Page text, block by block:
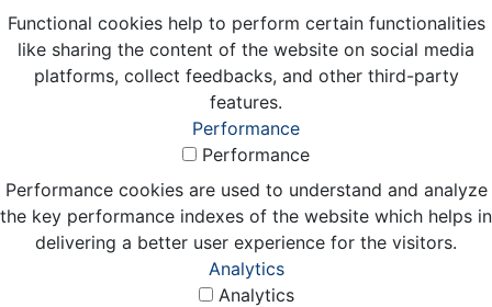
Functional cookies help to perform certain functionalities
like sharing the content of the website on social media
platforms, collect feedbacks, and other third-party
features.
Performance
Performance
Performance cookies are used to understand and analyze
the key performance indexes of the website which helps in
delivering a better user experience for the visitors.
Analytics
Analytics